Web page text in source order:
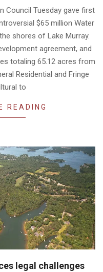
Council Tuesday gave first
$65 million Water
shores of Lake Murray.
agreement, and
totaling 65.12 acres from
Residential and Fringe
to
READING
legal challenges